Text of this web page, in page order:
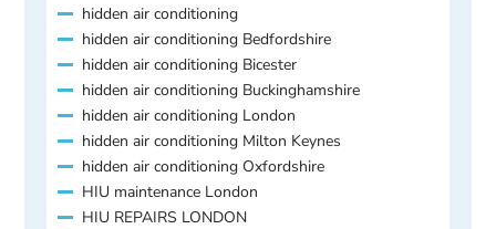
hidden air conditioning
hidden air conditioning Bedfordshire
hidden air conditioning Bicester
hidden air conditioning Buckinghamshire
hidden air conditioning London
hidden air conditioning Milton Keynes
hidden air conditioning Oxfordshire
HIU maintenance London
HIU REPAIRS LONDON